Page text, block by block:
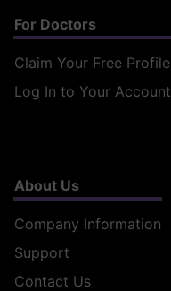
For Doctors
Claim Your Free Profile
Log In to Your Account
About Us
Company Information
Support
Contact Us